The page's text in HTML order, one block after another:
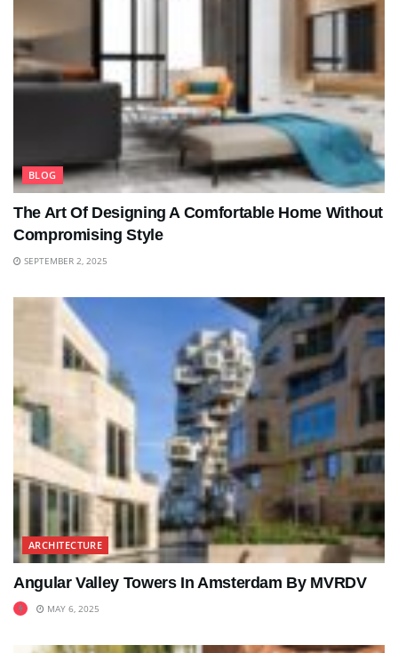
BLOG
The Art Of Designing A Comfortable Home Without
Compromising Style
SEPTEMBER 2, 2025
ARCHITECTURE
Angular Valley Towers In Amsterdam By MVRDV
MAY 6, 2025